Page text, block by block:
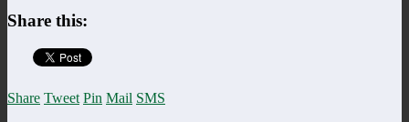
Share this:
Share Tweet Pin Mail SMS